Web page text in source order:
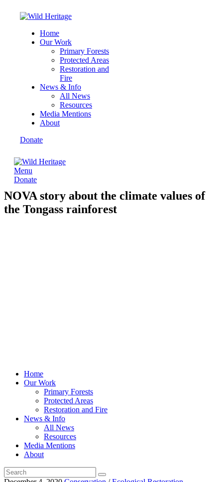
Home
Our Work
Primary Forests
Protected Areas
Restoration and
Fire
News & Info
All News
Resources
Media Mentions
About
Donate
Menu
Donate
NOVA story about the climate values of
the Tongass rainforest
Home
Our Work
Primary Forests
Protected Areas
Restoration and Fire
News & Info
All News
Resources
Media Mentions
About